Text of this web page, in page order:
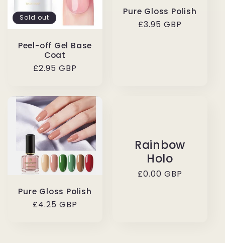
Sold out
Peel-off Gel Base
Coat
Regular
£2.95 GBP
Pure Gloss Polish
Regular
£3.95 GBP
Pure Gloss Polish
Regular
£4.25 GBP
Rainbow
Holo
Regular
£0.00 GBP